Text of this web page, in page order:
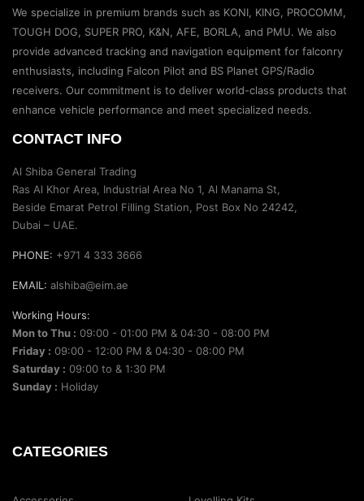
We specialize in premium brands such as KONI, KING, PROCOMM,
TOUGH DOG, SUPER PRO, K&N, AFE, BORLA, and PMU. We also
provide advanced tracking and navigation equipment for falconry
enthusiasts, including Falcon Pilot and BS Planet GPS/Radio
receivers. Our commitment is to deliver world-class products that
enhance vehicle performance and meet specialized needs.
CONTACT INFO
Al Shiba General Trading
Ras Al Khor Area, Industrial Area No 1, Al Manama St,
Beside Emarat Petrol Filling Station, Post Box No 24242,
Dubai – UAE.
PHONE: +971 4 333 3666
EMAIL: alshiba@eim.ae
Working Hours:
Mon to Thu : 09:00 - 01:00 PM & 04:30 - 08:00 PM
Friday : 09:00 - 12:00 PM & 04:30 - 08:00 PM
Saturday : 09:00 to & 1:30 PM
Sunday : Holiday
CATEGORIES